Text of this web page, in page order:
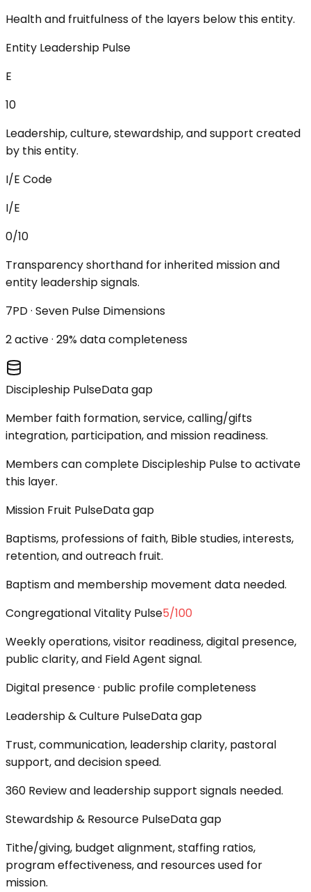
Health and fruitfulness of the layers below this entity.
Entity Leadership Pulse
E
10
Leadership, culture, stewardship, and support created
by this entity.
I/E Code
I/E
0/10
Transparency shorthand for inherited mission and
entity leadership signals.
7PD · Seven Pulse Dimensions
2active · 29% data completeness
Discipleship PulseData gap
Member faith formation, service, calling/gifts
integration, participation, and mission readiness.
Members can complete Discipleship Pulse to activate
this layer.
Mission Fruit PulseData gap
Baptisms, professions of faith, Bible studies, interests,
retention, and outreach fruit.
Baptism and membership movement data needed.
Congregational Vitality Pulse5/100
Weekly operations, visitor readiness, digital presence,
public clarity, and Field Agent signal.
Digital presence · public profile completeness
Leadership & Culture PulseData gap
Trust, communication, leadership clarity, pastoral
support, and decision speed.
360 Review and leadership support signals needed.
Stewardship & Resource PulseData gap
Tithe/giving, budget alignment, staffing ratios,
program effectiveness, and resources used for
mission.